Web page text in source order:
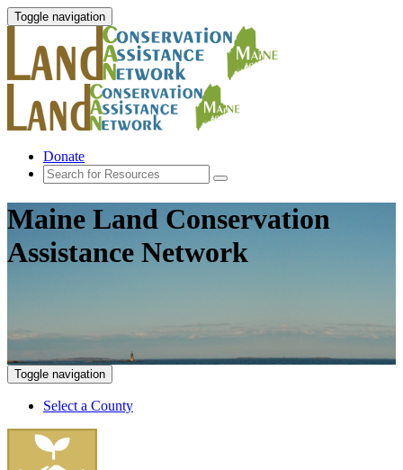
Toggle navigation
Donate
Maine Land Conservation
Assistance Network
Toggle navigation
Select a County